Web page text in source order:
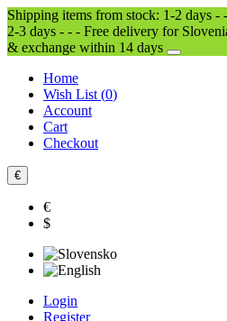
Shipping items from stock: 1-2 days
2-3 days - - - Free delivery for
& exchange within 14 days
Home
Wish List (0)
Account
Cart
Checkout
€
€
$
Login
Register